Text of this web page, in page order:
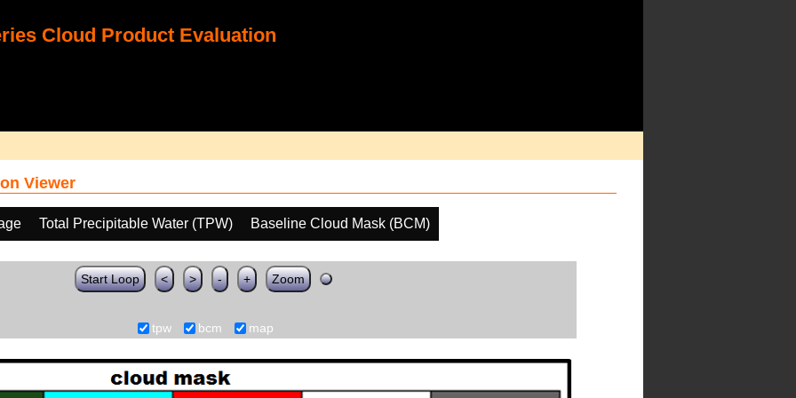
Cloud Product Evaluation
Viewer
Total Precipitable Water (TPW) Baseline Cloud Mask (BCM)
Start Loop < > - + Zoom
tpw bcm map